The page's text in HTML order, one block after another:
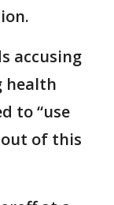
accusing
health
to “use
of this